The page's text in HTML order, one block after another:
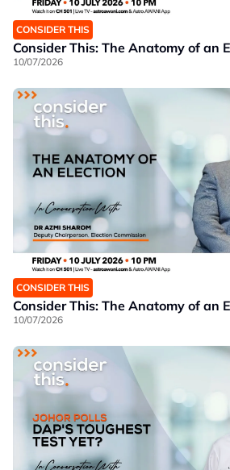
CONSIDER THIS
Consider This: The Anatomy of an
10/07/2026
CONSIDER THIS
Consider This: The Anatomy of an
10/07/2026